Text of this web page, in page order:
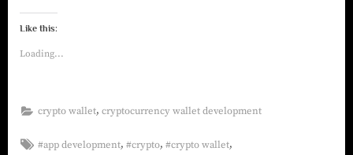
Like this:
Loading...
crypto wallet, cryptocurrency wallet development
#app development, #crypto, #crypto wallet,